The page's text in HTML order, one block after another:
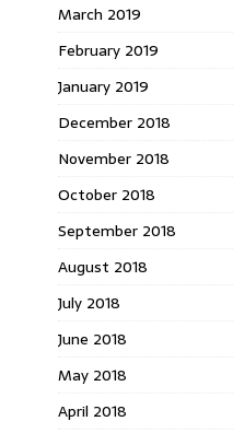
March 2019
February 2019
January 2019
December 2018
November 2018
October 2018
September 2018
August 2018
July 2018
June 2018
May 2018
April 2018